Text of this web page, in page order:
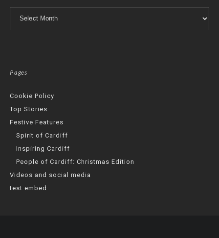
Pages
Cookie Policy
Top Stories
Festive Features
Spirit of Cardiff
Inspiring Cardiff
People of Cardiff: Christmas Edition
Videos and social media
test embed